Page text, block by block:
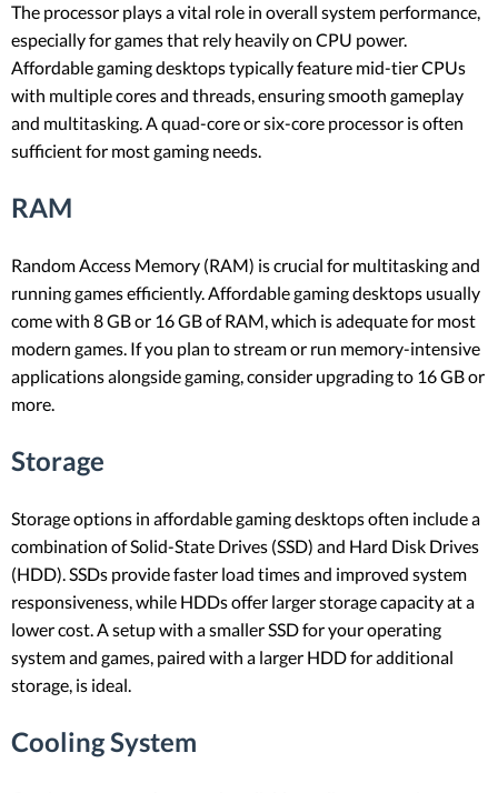
The processor plays a vital role in overall system performance,
especially for games that rely heavily on CPU power.
Affordable gaming desktops typically feature mid-tier CPUs
with multiple cores and threads, ensuring smooth gameplay
and multitasking. A quad-core or six-core processor is often
sufficient for most gaming needs.
RAM
Random Access Memory (RAM) is crucial for multitasking and
running games efficiently. Affordable gaming desktops usually
come with 8 GB or 16 GB of RAM, which is adequate for most
modern games. If you plan to stream or run memory-intensive
applications alongside gaming, consider upgrading to 16 GB or
more.
Storage
Storage options in affordable gaming desktops often include a
combination of Solid-State Drives (SSD) and Hard Disk Drives
(HDD). SSDs provide faster load times and improved system
responsiveness, while HDDs offer larger storage capacity at a
lower cost. A setup with a smaller SSD for your operating
system and games, paired with a larger HDD for additional
storage, is ideal.
Cooling System